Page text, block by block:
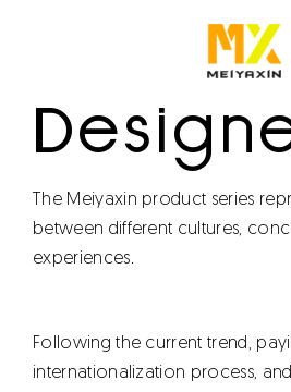
The Meiyaxin product series
between different cultures,
experiences.
Following the current trend,
internationalization process,